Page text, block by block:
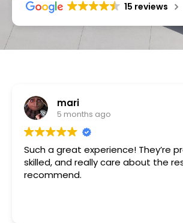
15 reviews
Tameka
1 year ago
Very friendly n happy to help!!!